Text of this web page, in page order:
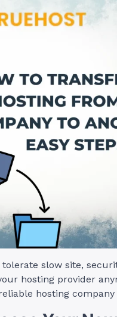
tolerate slow site,
hosting provider
hosting